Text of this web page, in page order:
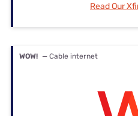
Read Our
WOW! — Cable internet